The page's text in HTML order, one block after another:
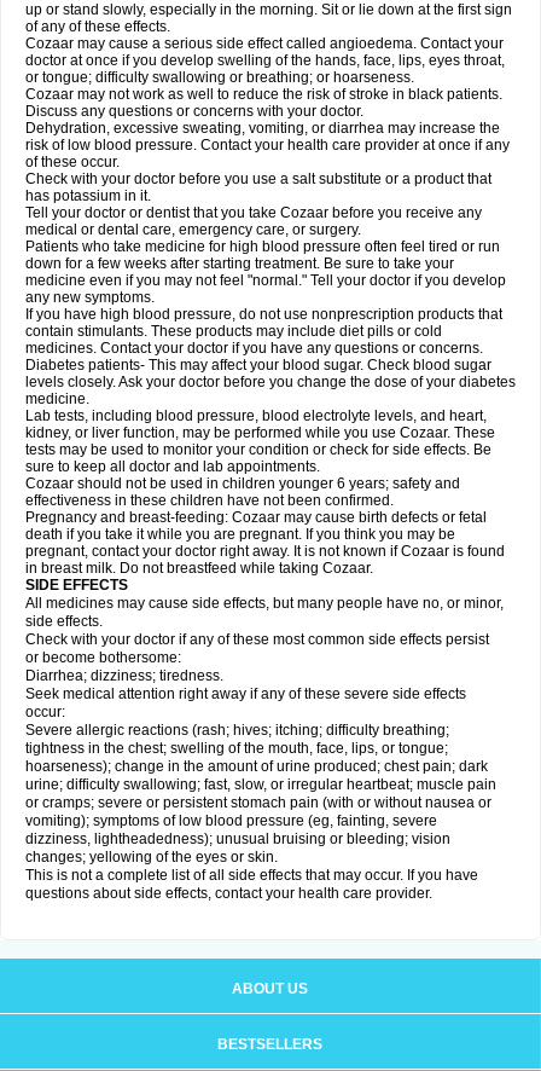
up or stand slowly, especially in the morning. Sit or lie down at the first sign
of any of these effects.
Cozaar may cause a serious side effect called angioedema. Contact your
doctor at once if you develop swelling of the hands, face, lips, eyes throat,
or tongue; difficulty swallowing or breathing; or hoarseness.
Cozaar may not work as well to reduce the risk of stroke in black patients.
Discuss any questions or concerns with your doctor.
Dehydration, excessive sweating, vomiting, or diarrhea may increase the
risk of low blood pressure. Contact your health care provider at once if any
of these occur.
Check with your doctor before you use a salt substitute or a product that
has potassium in it.
Tell your doctor or dentist that you take Cozaar before you receive any
medical or dental care, emergency care, or surgery.
Patients who take medicine for high blood pressure often feel tired or run
down for a few weeks after starting treatment. Be sure to take your
medicine even if you may not feel "normal." Tell your doctor if you develop
any new symptoms.
If you have high blood pressure, do not use nonprescription products that
contain stimulants. These products may include diet pills or cold
medicines. Contact your doctor if you have any questions or concerns.
Diabetes patients- This may affect your blood sugar. Check blood sugar
levels closely. Ask your doctor before you change the dose of your diabetes
medicine.
Lab tests, including blood pressure, blood electrolyte levels, and heart,
kidney, or liver function, may be performed while you use Cozaar. These
tests may be used to monitor your condition or check for side effects. Be
sure to keep all doctor and lab appointments.
Cozaar should not be used in children younger 6 years; safety and
effectiveness in these children have not been confirmed.
Pregnancy and breast-feeding: Cozaar may cause birth defects or fetal
death if you take it while you are pregnant. If you think you may be
pregnant, contact your doctor right away. It is not known if Cozaar is found
in breast milk. Do not breastfeed while taking Cozaar.
SIDE EFFECTS
All medicines may cause side effects, but many people have no, or minor,
side effects.
Check with your doctor if any of these most common side effects persist
or become bothersome:
Diarrhea; dizziness; tiredness.
Seek medical attention right away if any of these severe side effects
occur:
Severe allergic reactions (rash; hives; itching; difficulty breathing;
tightness in the chest; swelling of the mouth, face, lips, or tongue;
hoarseness); change in the amount of urine produced; chest pain; dark
urine; difficulty swallowing; fast, slow, or irregular heartbeat; muscle pain
or cramps; severe or persistent stomach pain (with or without nausea or
vomiting); symptoms of low blood pressure (eg, fainting, severe
dizziness, lightheadedness); unusual bruising or bleeding; vision
changes; yellowing of the eyes or skin.
This is not a complete list of all side effects that may occur. If you have
questions about side effects, contact your health care provider.
ABOUT US
BESTSELLERS